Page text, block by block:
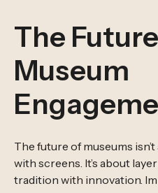
The
Museum
The future of museums
with screens. It’s about
tradition with innovation.